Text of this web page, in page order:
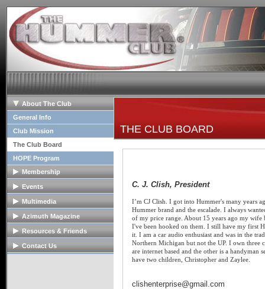
About The Club
General Info
Club Mission
The Club Board
HOPE Program
Membership
Membership Info
Club Bylaws
Join The Club
Events
Upcoming Events
Past Event Reports
Multimedia
Club Image Galleries
Club Videos
Member Image Galleries
Azimuth Magazine
Our Club Publication
Recent Articles
Resources & Friends
Tech Articles
Contact Us
THE CLUB BOARD
C. J. Clish, President
I’m CJ Clish. I got into Hummer's many years
Hummer brand and the escalade. I always
of my price range. About 15 years ago my
I've been hooked on them. I still have my first
it. I am a car audio enthusiast and was in the
Northern Michigan but not the UP. I own three
are internet based and the other is a handyman
have two children, Christopher and Zaylee.
clishenterprise@gmail.com